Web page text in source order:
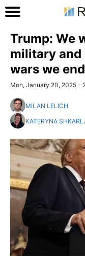
Trump: We
military and
wars we end
Mon, January 20, 2025 -
MILAN LELICH
KATERYNA